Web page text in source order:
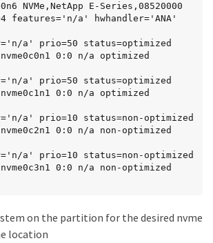
NVMe,NetApp E-Series,08520000
features='n/a' hwhandler='ANA'
a' prio=50 status=optimized
0:0 n/a optimized
a' prio=50 status=optimized
0:0 n/a optimized
a' prio=10 status=non-optimized
0:0 n/a non-optimized
a' prio=10 status=non-optimized
on the partition for the desired nvme
location